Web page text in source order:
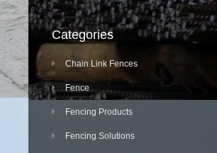
Categories
Chain Link Fences
Fence
Fencing Products
Fencing Solutions